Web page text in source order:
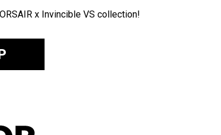
x Invincible VS collection!